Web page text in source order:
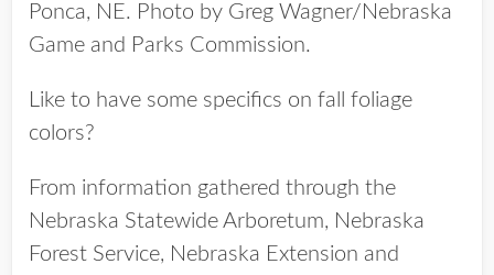
Ponca, NE. Photo by Greg Wagner/Nebraska
Game and Parks Commission.
Like to have some specifics on fall foliage
colors?
From information gathered through the
Nebraska Statewide Arboretum, Nebraska
Forest Service, Nebraska Extension and